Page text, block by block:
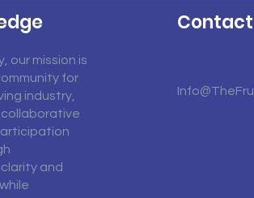
our mission is
for
industry,
and
Contact